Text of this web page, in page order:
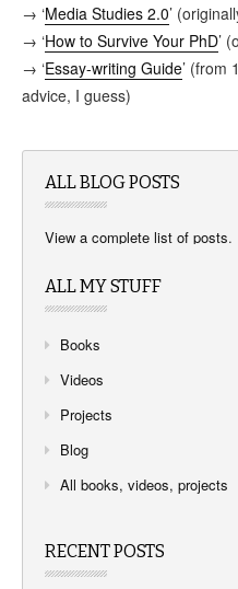
→ ‘Media Studies 2.0’
→ ‘How to Survive Your PhD’
→ ‘Essay-writing Guide’ (from
advice, I guess)
ALL BLOG POSTS
View a complete list of posts.
ALL MY STUFF
Books
Videos
Projects
Blog
All books, videos, projects
RECENT POSTS